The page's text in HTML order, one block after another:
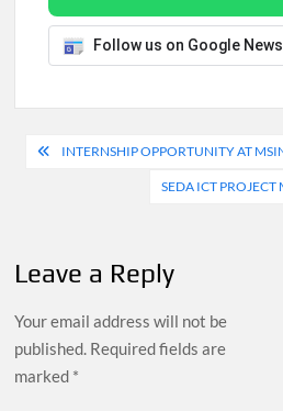
Follow us on Google News
Post
navigation
INTERNSHIP OPPORTUNITY AT
SEDA ICT
Leave a Reply
Your email address will not be
published. Required fields are
marked *